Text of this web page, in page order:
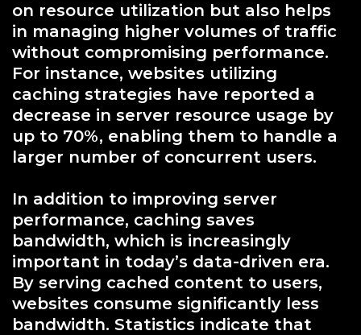
on resource utilization but also helps
in managing higher volumes of traffic
without compromising performance.
For instance, websites utilizing
caching strategies have reported a
decrease in server resource usage by
up to 70%, enabling them to handle a
larger number of concurrent users.
In addition to improving server
performance, caching saves
bandwidth, which is increasingly
important in today’s data-driven era.
By serving cached content to users,
websites consume significantly less
bandwidth. Statistics indicate that